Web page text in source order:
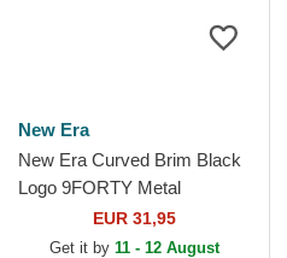
New Era
New Era Curved Brim Black
Logo 9FORTY Metal
Manchester United Football
Club Premier League Dark...
EUR 31,95
Get it by 11 - 12 August